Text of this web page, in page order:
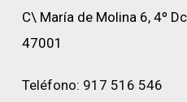
C\ María de Molina 6, 4º
47001
Teléfono: 917 516 546